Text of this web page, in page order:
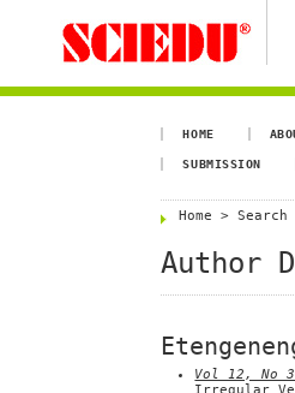
HOME
SUBMISSION
Home >Search
Author
Vol 12, No